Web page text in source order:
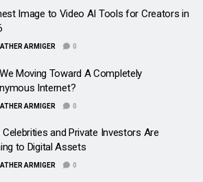
Image to Video AI Tools for Creators in
ARMIGER 0
Moving Toward A Completely
Internet?
ARMIGER 0
Celebrities and Private Investors Are
to Digital Assets
ARMIGER 0